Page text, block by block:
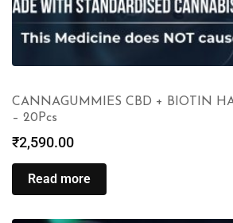
CANNAGUMMIES CBD + BIOTIN
– 20Pcs
₹2,590.00
Read more